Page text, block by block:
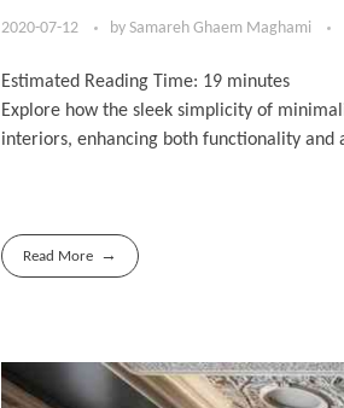
2020-07-12 by Samareh Ghaem Maghami
Estimated Reading Time: 19 minutes
Explore how the sleek simplicity of
interiors, enhancing both functionality and
Read More